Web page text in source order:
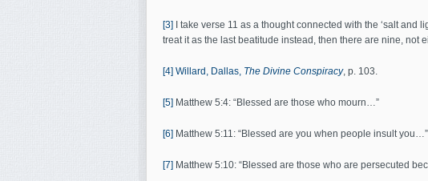
[3] I take verse 11 as a thought connected with the ‘salt and
treat it as the last beatitude instead, then there are nine, not
[4] Willard, Dallas, The Divine Conspiracy, p. 103.
[5] Matthew 5:4: “Blessed are those who mourn…”
[6] Matthew 5:11: “Blessed are you when people insult you…”
[7] Matthew 5:10: “Blessed are those who are persecuted